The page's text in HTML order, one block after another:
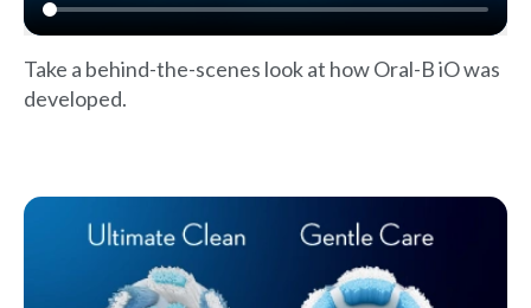
Take a behind-the-scenes look at how Oral-B iO was
developed.